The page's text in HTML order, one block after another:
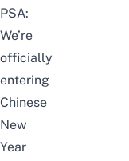
PSA:
We’re
officially
entering
Chinese
New
Year